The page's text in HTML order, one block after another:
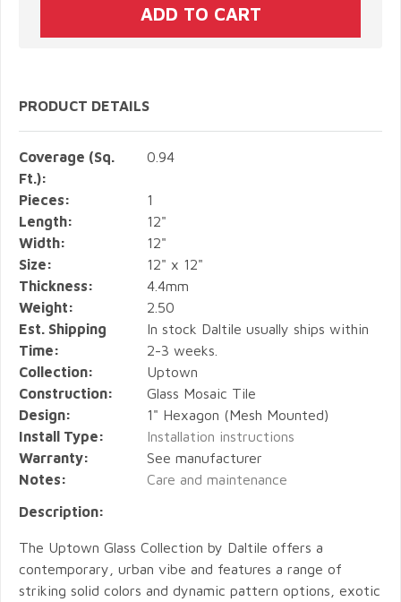
PRODUCT DETAILS
Coverage (Sq.
Ft.):
0.94
Pieces:
1
Length:
12"
Width:
12"
Size:
12" x 12"
Thickness:
4.4mm
Weight:
2.50
Est. Shipping
Time:
In stock Daltile usually ships within
2-3 weeks.
Collection:
Uptown
Construction:
Glass Mosaic Tile
Design:
1" Hexagon (Mesh Mounted)
Install Type:
Installation instructions
Warranty:
See manufacturer
Notes:
Care and maintenance
Description:
The Uptown Glass Collection by Daltile offers a
contemporary, urban vibe and features a range of
striking solid colors and dynamic pattern options, exotic